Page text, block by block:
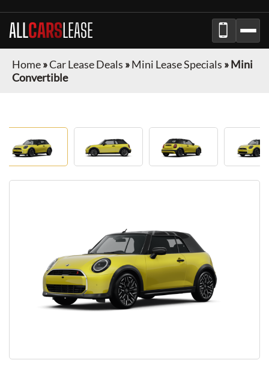
ALLCARSLEASE
Home»Car Lease Deals »Mini Lease Specials »Mini
Convertible